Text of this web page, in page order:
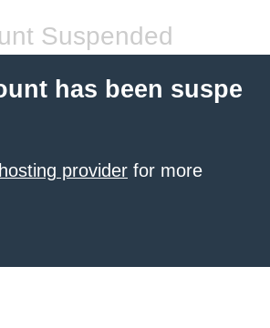
Suspended
has been suspe
provider for more